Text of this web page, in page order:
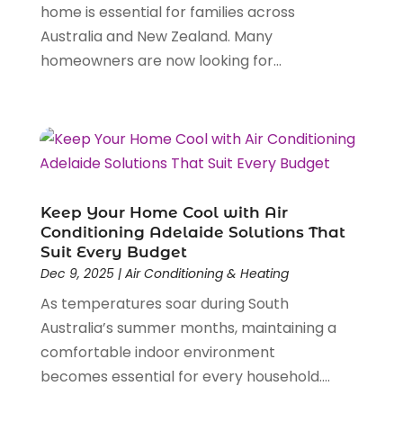
Electrical Equipment Manufacturer(1)
Electrical Services(6)
Electrician(16)
Event Planning (4)
Eyebrow Specialists(2)
Fireplace Store(1)
Fitness Center(1)
Florist (2)
Flower Shop(1)
Food And Drink(2)
Fruit & Vegetable Store(2)
Funeral Home(2)
Furniture(2)
July 2021(1)
May 2021(1)
January 2021(1)
March 2020(2)
December 2019(1)
October 2019(1)
September 2019(2)
August 2019(3)
July 2019(7)
June 2019(4)
May 2019(7)
April 2019(10)
March 2019 (2)
home is essential for families across
Australia and New Zealand. Many
homeowners are now looking for...
Keep Your Home Cool with Air
Conditioning Adelaide Solutions That
Suit Every Budget
Dec 9, 2025| Air Conditioning & Heating
As temperatures soar during South
Australia’s summer months, maintaining a
comfortable indoor environment
becomes essential for every household....